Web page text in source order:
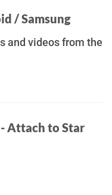
/ Samsung
and videos from the
Attach to Star